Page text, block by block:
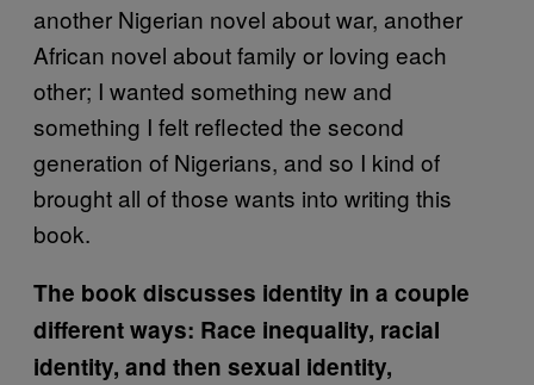
another Nigerian novel about war, another
African novel about family or loving each
other; I wanted something new and
something I felt reflected the second
generation of Nigerians, and so I kind of
brought all of those wants into writing this
book.
The book discusses identity in a couple
different ways: Race inequality, racial
identity, and then sexual identity,